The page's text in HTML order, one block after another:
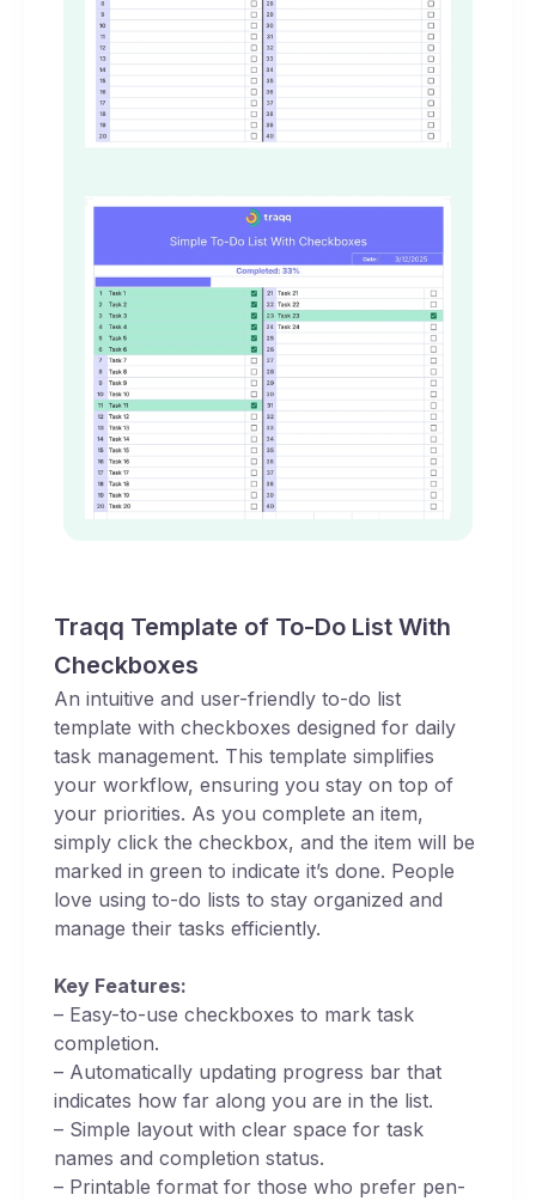
Traqq Template of To-Do List With
Checkboxes
An intuitive and user-friendly to-do list
template with checkboxes designed for daily
task management. This template simplifies
your workflow, ensuring you stay on top of
your priorities. As you complete an item,
simply click the checkbox, and the item will be
marked in green to indicate it’s done. People
love using to-do lists to stay organized and
manage their tasks efficiently.
Key Features:
– Easy-to-use checkboxes to mark task
completion.
– Automatically updating progress bar that
indicates how far along you are in the list.
– Simple layout with clear space for task
names and completion status.
– Printable format for those who prefer pen-